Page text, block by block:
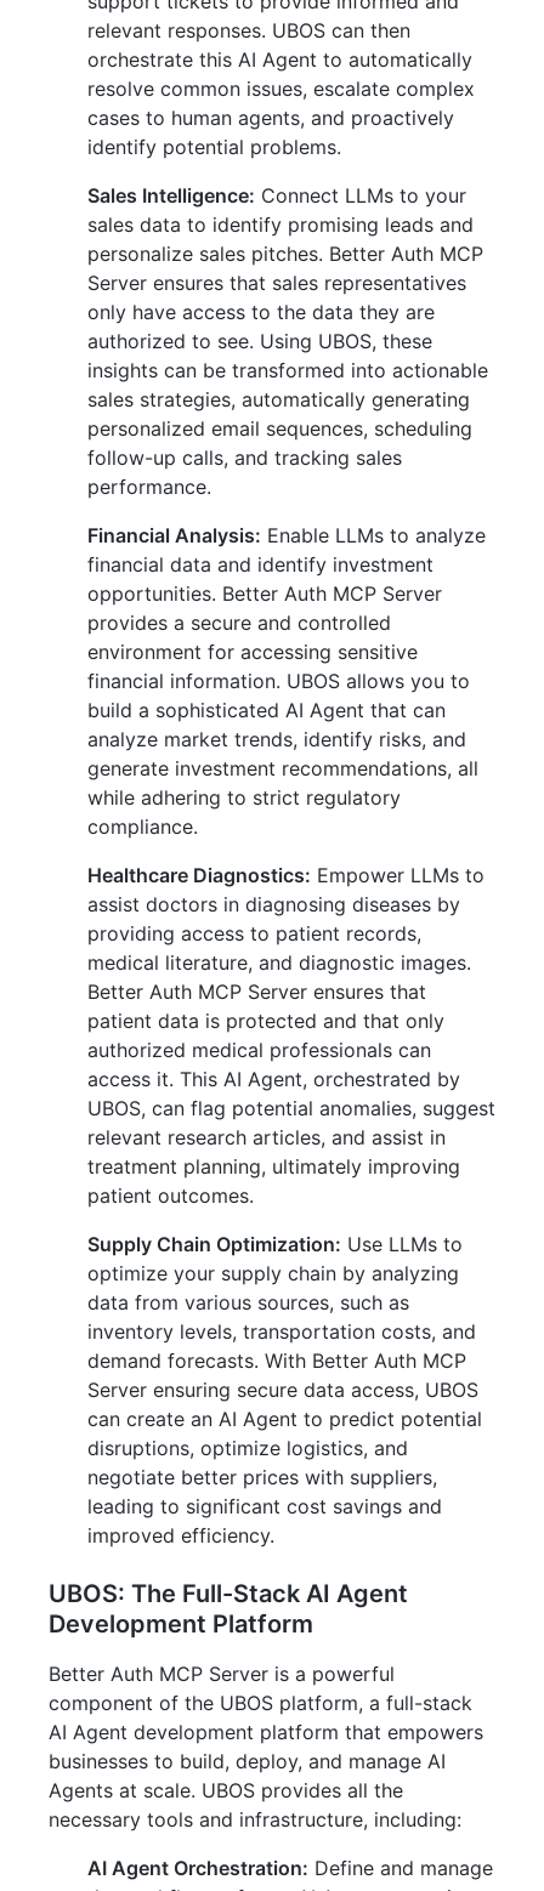
relevant responses. UBOS can then
orchestrate this AI Agent to automatically
resolve common issues, escalate complex
cases to human agents, and proactively
identify potential problems.
Sales Intelligence: Connect LLMs to your
sales data to identify promising leads and
personalize sales pitches. Better Auth MCP
Server ensures that sales representatives
only have access to the data they are
authorized to see. Using UBOS, these
insights can be transformed into actionable
sales strategies, automatically generating
personalized email sequences, scheduling
follow-up calls, and tracking sales
performance.
Financial Analysis: Enable LLMs to analyze
financial data and identify investment
opportunities. Better Auth MCP Server
provides a secure and controlled
environment for accessing sensitive
financial information. UBOS allows you to
build a sophisticated AI Agent that can
analyze market trends, identify risks, and
generate investment recommendations, all
while adhering to strict regulatory
compliance.
Healthcare Diagnostics: Empower LLMs to
assist doctors in diagnosing diseases by
providing access to patient records,
medical literature, and diagnostic images.
Better Auth MCP Server ensures that
patient data is protected and that only
authorized medical professionals can
access it. This AI Agent, orchestrated by
UBOS, can flag potential anomalies, suggest
relevant research articles, and assist in
treatment planning, ultimately improving
patient outcomes.
Supply Chain Optimization: Use LLMs to
optimize your supply chain by analyzing
data from various sources, such as
inventory levels, transportation costs, and
demand forecasts. With Better Auth MCP
Server ensuring secure data access, UBOS
can create an AI Agent to predict potential
disruptions, optimize logistics, and
negotiate better prices with suppliers,
leading to significant cost savings and
improved efficiency.
UBOS: The Full-Stack AI Agent
Development Platform
Better Auth MCP Server is a powerful
component of the UBOS platform, a full-stack
AI Agent development platform that empowers
businesses to build, deploy, and manage AI
Agents at scale. UBOS provides all the
necessary tools and infrastructure, including:
AI Agent Orchestration: Define and manage